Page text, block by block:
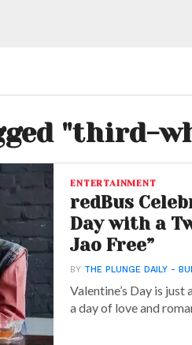
"third-
ENTERTAINMENT
redBus
Day with a
Jao Free”
BY THE PLUNGE DAILY -
Valentine’s Day is just
a day of love and